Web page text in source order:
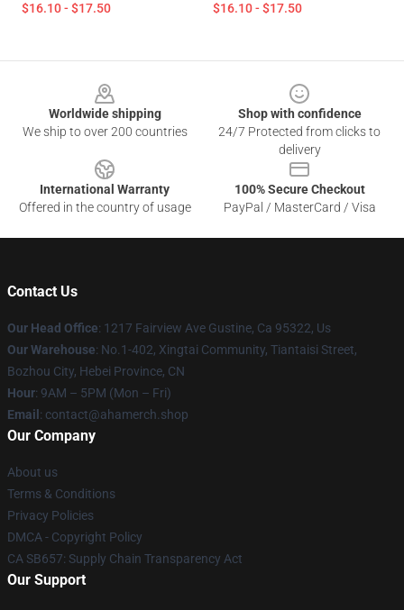
$16.10 - $17.50 $16.10 - $17.50
Worldwide shipping
We ship to over 200 countries
Shop with confidence
24/7 Protected from clicks to
delivery
International Warranty
Offered in the country of usage
100% Secure Checkout
PayPal / MasterCard / Visa
Contact Us
Our Head Office: 1217 Fairview Ave Gustine, Ca 95322, Us
Our Warehouse: No.1-402, Xingtai Community, Tiantaisi Street,
Bozhou City, Hebei Province, CN
Hour: 9AM – 5PM (Mon – Fri)
Email : contact@ahamerch.shop
Our Company
About us
Terms & Conditions
Privacy Policies
DMCA - Copyright Policy
CA SB657: Supply Chain Transparency Act
Our Support